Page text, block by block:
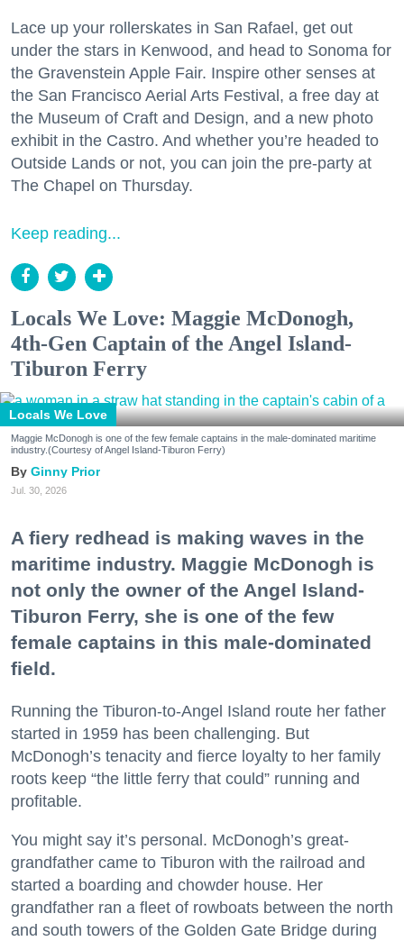
Lace up your rollerskates in San Rafael, get out
under the stars in Kenwood, and head to Sonoma for
the Gravenstein Apple Fair. Inspire other senses at
the San Francisco Aerial Arts Festival, a free day at
the Museum of Craft and Design, and a new photo
exhibit in the Castro. And whether you’re headed to
Outside Lands or not, you can join the pre-party at
The Chapel on Thursday.
Keep reading...
Locals We Love: Maggie McDonogh,
4th-Gen Captain of the Angel Island-
Tiburon Ferry
Locals We Love
Maggie McDonogh is one of the few female captains in the male-dominated maritime
industry.(Courtesy of Angel Island-Tiburon Ferry)
Ginny Prior
Jul. 30, 2026
A fiery redhead is making waves in the
maritime industry. Maggie McDonogh is
not only the owner of the Angel Island-
Tiburon Ferry, she is one of the few
female captains in this male-dominated
field.
Running the Tiburon-to-Angel Island route her father
started in 1959 has been challenging. But
McDonogh’s tenacity and fierce loyalty to her family
roots keep “the little ferry that could” running and
profitable.
You might say it’s personal. McDonogh’s great-
grandfather came to Tiburon with the railroad and
started a boarding and chowder house. Her
grandfather ran a fleet of rowboats between the north
and south towers of the Golden Gate Bridge during